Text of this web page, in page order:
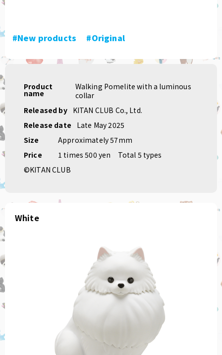
#New products #Original
Product
name
Walking Pomelite with a luminous
collar
Released by
KITAN CLUB Co., Ltd.
Release date
Late May 2025
Size
Approximately 57mm
Price
1 times 500 yen
Total 5 types
©KITAN CLUB
White